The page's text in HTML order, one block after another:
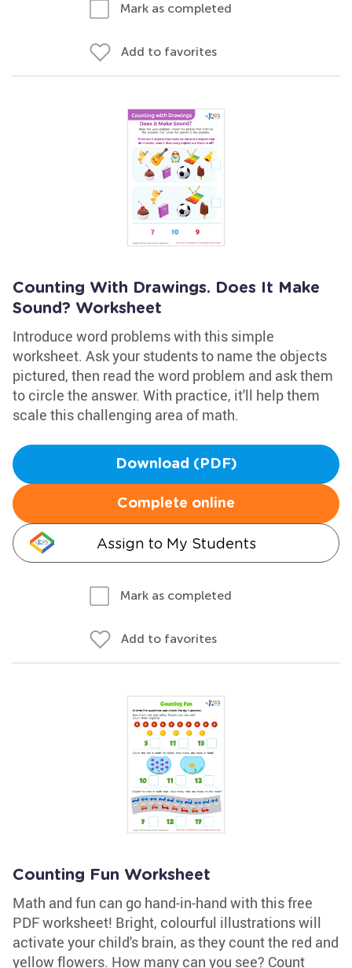
Mark as completed
Add to favorites
Counting With Drawings. Does It Make
Sound? Worksheet
Introduce word problems with this simple
worksheet. Ask your students to name the objects
pictured, then read the word problem and ask them
to circle the answer. With practice, it'll help them
scale this challenging area of math.
Download (PDF)
Complete online
Assign to My Students
Mark as completed
Add to favorites
Counting Fun Worksheet
Math and fun can go hand-in-hand with this free
PDF worksheet! Bright, colourful illustrations will
activate your child's brain, as they count the red and
yellow flowers. How many can you see? Count